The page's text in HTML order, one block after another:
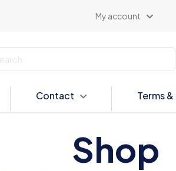
My account
Contact Terms
Shop